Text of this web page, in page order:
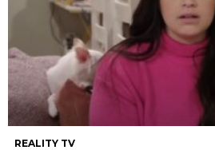
REALITY TV